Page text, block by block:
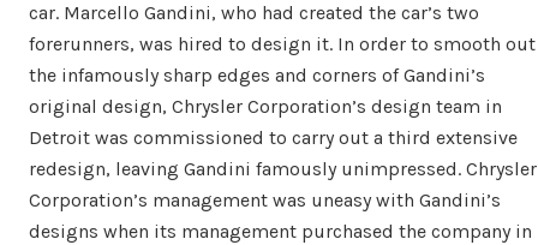
car. Marcello Gandini, who had created the car’s two
forerunners, was hired to design it. In order to smooth out
the infamously sharp edges and corners of Gandini’s
original design, Chrysler Corporation’s design team in
Detroit was commissioned to carry out a third extensive
redesign, leaving Gandini famously unimpressed. Chrysler
Corporation’s management was uneasy with Gandini’s
designs when its management purchased the company in